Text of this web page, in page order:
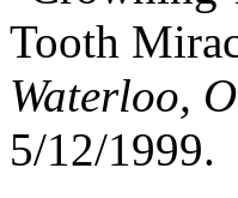
Tooth
Waterloo,
5/12/1999.